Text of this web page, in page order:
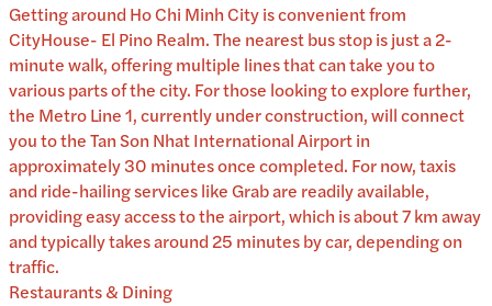
Getting around Ho Chi Minh City is convenient from
CityHouse- El Pino Realm. The nearest bus stop is just a 2-
minute walk, offering multiple lines that can take you to
various parts of the city. For those looking to explore further,
the Metro Line 1, currently under construction, will connect
you to the Tan Son Nhat International Airport in
approximately 30 minutes once completed. For now, taxis
and ride-hailing services like Grab are readily available,
providing easy access to the airport, which is about 7 km away
and typically takes around 25 minutes by car, depending on
traffic.
Restaurants & Dining